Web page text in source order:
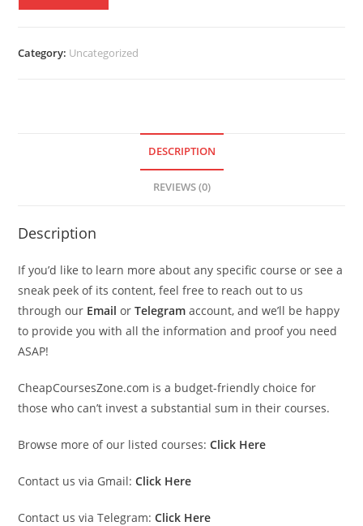
Category: Uncategorized
DESCRIPTION
REVIEWS (0)
Description
If you’d like to learn more about any specific course or see a
sneak peek of its content, feel free to reach out to us
through our Email orTelegram account, and we’ll be happy
to provide you with all the information and proof you need
ASAP!
CheapCoursesZone.com is a budget-friendly choice for
those who can’t invest a substantial sum in their courses.
Browse more of our listed courses: Click Here
Contact us via Gmail: Click Here
Contact us via Telegram: Click Here